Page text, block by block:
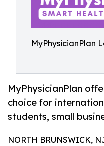
MyPhysicianPlan
MyPhysicianPlan
choice for
students, small
NORTH BRUNSWICK,